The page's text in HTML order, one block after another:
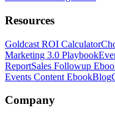
Resources
Goldcast ROI Calculator
Marketing 3.0 Playbook
ReportSales Followup
Events Content EbookBlog
Company